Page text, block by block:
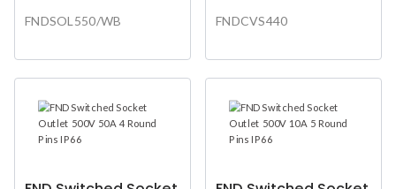
FNDSOL550/WB FNDCVS440